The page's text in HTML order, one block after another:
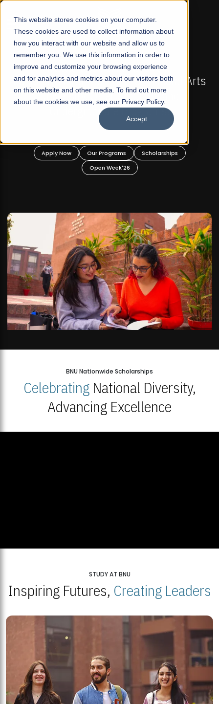
This website stores cookies on your computer.
These cookies are used to collect information about
how you interact with our website and allow us to
remember you. We use this information in order to
improve and customize your browsing experience
and for analytics and metrics about our visitors both
on this website and other media. To find out more
about the cookies we use, see our Privacy Policy.
Accept
☰
FALL 2026 REGULAR ADMISSIONS NOW OPEN
Mariam Dawood School of Visual Arts and
Design
BFA Visual Arts
Apply Now Our Programs
BNU Nationwide Scholarships
CelebratingNational Diversity,
Advancing Excellence
STUDY AT BNU
Inspiring Futures, Creating Leaders